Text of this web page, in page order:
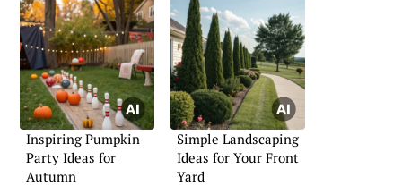
Inspiring Pumpkin
Party Ideas for
Autumn
Simple Landscaping
Ideas for Your Front
Yard